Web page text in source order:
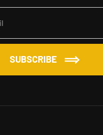
SUBSCRIBE